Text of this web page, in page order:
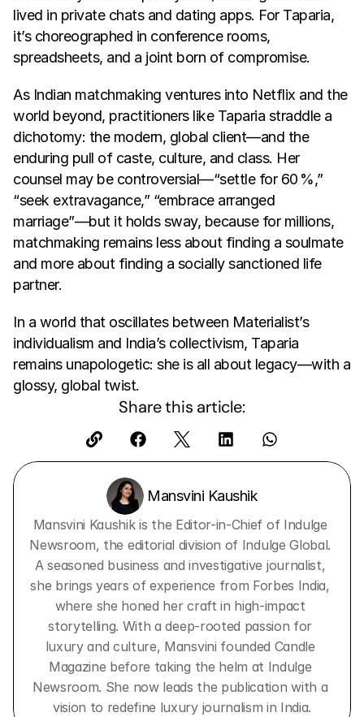
lived in private chats and dating apps. For Taparia,
it’s choreographed in conference rooms,
spreadsheets, and a joint born of compromise.
As Indian matchmaking ventures into Netflix and the
world beyond, practitioners like Taparia straddle a
dichotomy: the modern, global client—and the
enduring pull of caste, culture, and class. Her
counsel may be controversial—“settle for 60 %,”
“seek extravagance,” “embrace arranged
marriage”—but it holds sway, because for millions,
matchmaking remains less about finding a soulmate
and more about finding a socially sanctioned life
partner.
In a world that oscillates between Materialist’s
individualism and India’s collectivism, Taparia
remains unapologetic: she is all about legacy—with a
glossy, global twist.
Share this article:
Mansvini Kaushik
Mansvini Kaushik is the Editor-in-Chief of Indulge
Newsroom, the editorial division of Indulge Global.
A seasoned business and investigative journalist,
she brings years of experience from Forbes India,
where she honed her craft in high-impact
storytelling. With a deep-rooted passion for
luxury and culture, Mansvini founded Candle
Magazine before taking the helm at Indulge
Newsroom. She now leads the publication with a
vision to redefine luxury journalism in India.